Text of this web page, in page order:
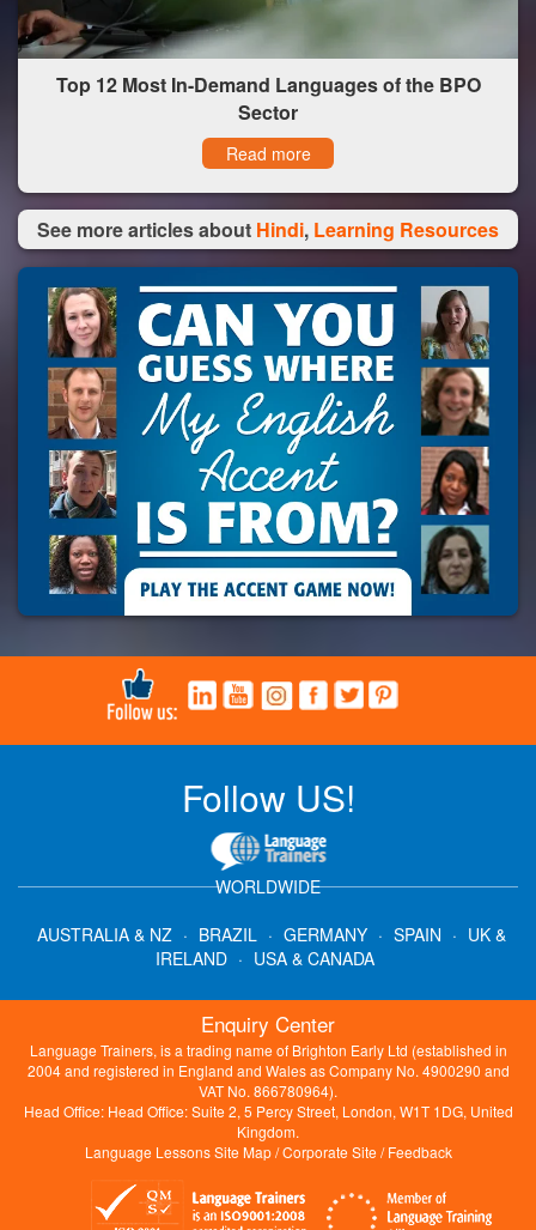
Top 12 Most In-Demand Languages of the BPO
Sector
Read more
See more articles about Hindi, Learning Resources
Follow US!
WORLDWIDE
AUSTRALIA & NZ · BRAZIL · GERMANY · SPAIN · UK &
IRELAND · USA & CANADA
Enquiry Center
Language Trainers, is a trading name of Brighton Early Ltd (established in
2004 and registered in England and Wales as Company No. 4900290 and
VAT No. 866780964).
Head Office: Head Office: Suite 2, 5 Percy Street, London, W1T 1DG, United
Kingdom.
Language Lessons Site Map/Corporate Site /Feedback